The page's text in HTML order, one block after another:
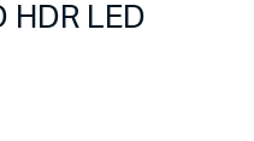
HDR LED